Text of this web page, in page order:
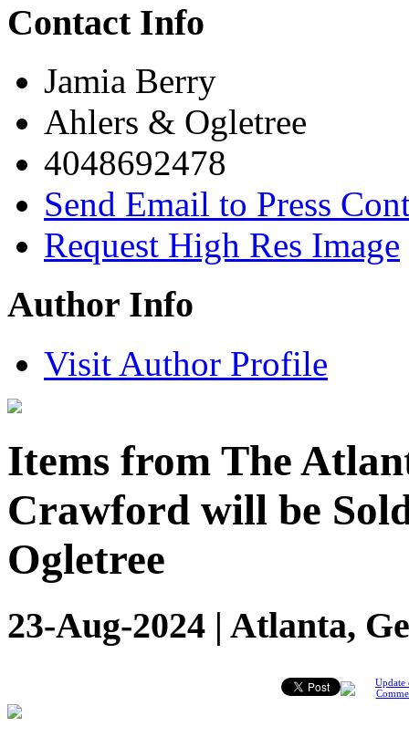
Contact Info
Jamia Berry
Ahlers & Ogletree
4048692478
Send Email to Press
Request High Res Image
Author Info
Visit Author Profile
Items from The
Crawford will be
Ogletree
23-Aug-2024 | Atlanta,
Update